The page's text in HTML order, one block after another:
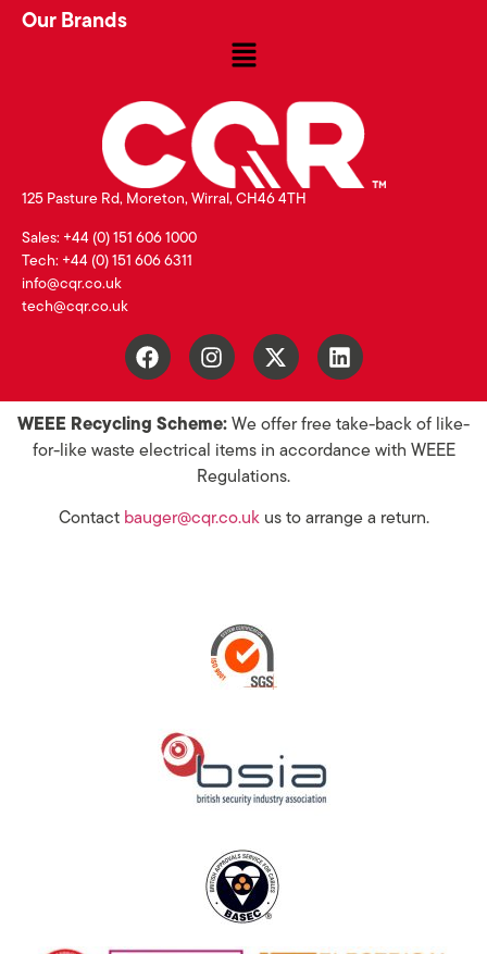
Our Brands
125 Pasture Rd, Moreton, Wirral, CH46 4TH
Sales: +44 (0) 151 606 1000
Tech: +44 (0) 151 606 6311
info@cqr.co.uk
tech@cqr.co.uk
WEEE Recycling Scheme: We offer free take-back of like-
for-like waste electrical items in accordance with WEEE
Regulations.
Contact bauger@cqr.co.ukus to arrange a return.